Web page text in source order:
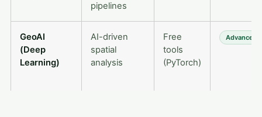
pipelines
GeoAI
(Deep
Learning)
AI-driven
spatial
analysis
Free
tools
(PyTorch)
Advanced